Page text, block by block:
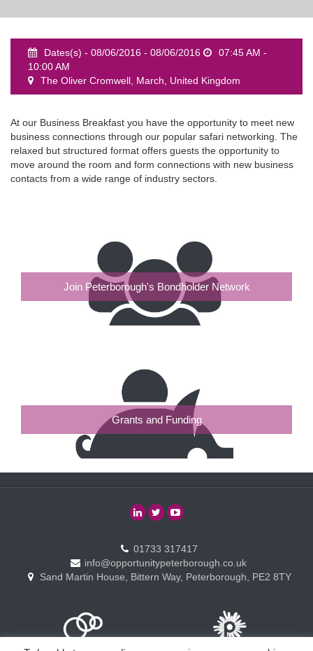
event
Dates(s) - 08/06/2016 - 08/06/2016
07:45 AM -
10:00 AM
The Oliver Cromwell, March, United Kingdom
At our Business Breakfast you have the opportunity to meet new
business connections through our popular safari networking. The
relaxed but structured format offers guests the opportunity to
move around the room and form connections with new business
contacts from a wide range of industry sectors.
Join Peterborough's Bondholder Network
Grants and Funding
01733 317417
info@opportunitypeterborough.co.uk
Sand Martin House, Bittern Way, Peterborough, PE2 8TY